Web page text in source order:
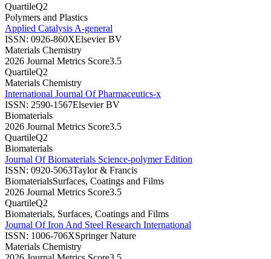
QuartileQ2
Polymers and Plastics
Applied Catalysis A-general
ISSN: 0926-860XElsevier BV
Materials Chemistry
2026 Journal Metrics Score3.5
QuartileQ2
Materials Chemistry
International Journal Of Pharmaceutics-x
ISSN: 2590-1567Elsevier BV
Biomaterials
2026 Journal Metrics Score3.5
QuartileQ2
Biomaterials
Journal Of Biomaterials Science-polymer Edition
ISSN: 0920-5063Taylor & Francis
BiomaterialsSurfaces, Coatings and Films
2026 Journal Metrics Score3.5
QuartileQ2
Biomaterials, Surfaces, Coatings and Films
Journal Of Iron And Steel Research International
ISSN: 1006-706XSpringer Nature
Materials Chemistry